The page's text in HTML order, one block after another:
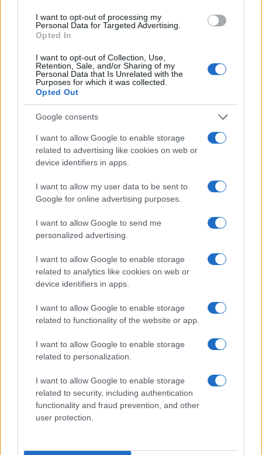
I want to opt-out of processing my
Personal Data for Targeted Advertising.
Opted In
I want to opt-out of Collection, Use,
Retention, Sale, and/or Sharing of my
Personal Data that Is Unrelated with the
Purposes for which it was collected.
Opted Out
Google consents
I want to allow Google to enable storage
related to advertising like cookies on web or
device identifiers in apps.
I want to allow my user data to be sent to
Google for online advertising purposes.
I want to allow Google to send me
personalized advertising.
I want to allow Google to enable storage
related to analytics like cookies on web or
device identifiers in apps.
I want to allow Google to enable storage
related to functionality of the website or app.
I want to allow Google to enable storage
related to personalization.
I want to allow Google to enable storage
related to security, including authentication
functionality and fraud prevention, and other
user protection.
Manufacturers
MINI E στην...
05/12/2019
Ο Όμιλος BMW αυξάνει τις παραδόσεις, τα
08/11/2019